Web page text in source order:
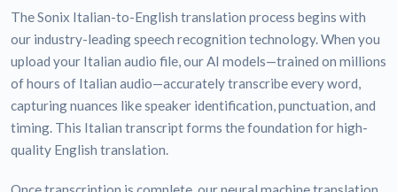
The Sonix Italian-to-English translation process begins with
our industry-leading speech recognition technology. When you
upload your Italian audio file, our AI models—trained on millions
of hours of Italian audio—accurately transcribe every word,
capturing nuances like speaker identification, punctuation, and
timing. This Italian transcript forms the foundation for high-
quality English translation.